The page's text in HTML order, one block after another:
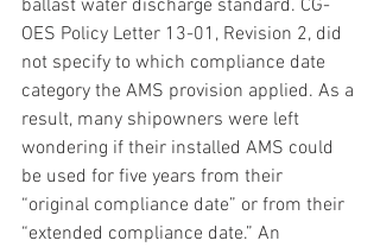
ballast water discharge standard. CG-
OES Policy Letter 13-01, Revision 2, did
not specify to which compliance date
category the AMS provision applied. As a
result, many shipowners were left
wondering if their installed AMS could
be used for five years from their
“original compliance date” or from their
“extended compliance date.” An